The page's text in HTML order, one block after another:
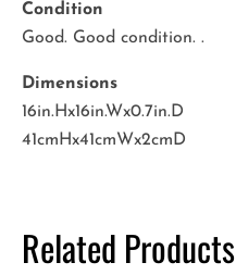
Condition
Good. Good condition. .
Dimensions
16in.Hx16in.Wx0.7in.D
41cmHx41cmWx2cmD
Related Products